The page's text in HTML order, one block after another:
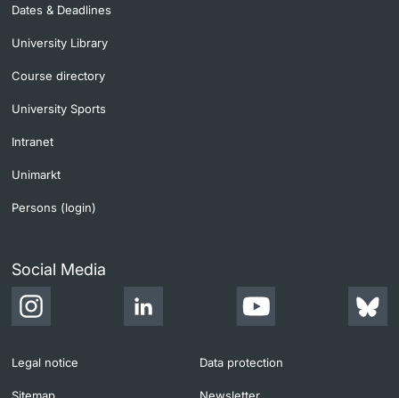
Dates & Deadlines
University Library
Course directory
University Sports
Intranet
Unimarkt
Persons (login)
Social Media
Legal notice Data protection